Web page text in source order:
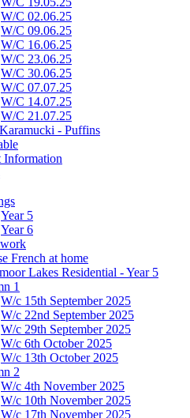
W/C 02.06.25
W/C 09.06.25
W/C 16.06.25
W/C 23.06.25
W/C 30.06.25
W/C 07.07.25
W/C 14.07.25
W/C 21.07.25
- Puffins
Information
Year 5
Year 6
French at home
Lakes Residential - Year 5
1
W/c 15th September 2025
W/c 22nd September 2025
W/c 29th September 2025
W/c 6th October 2025
W/c 13th October 2025
2
W/c 4th November 2025
W/c 10th November 2025
W/c 17th November 2025